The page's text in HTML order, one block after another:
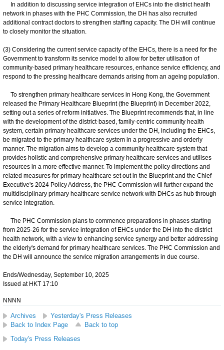
In addition to discussing service integration of EHCs into the district health
network in phases with the PHC Commission, the DH has also recruited
additional contract doctors to strengthen staffing capacity. The DH will continue
to closely monitor the situation.
(3) Considering the current service capacity of the EHCs, there is a need for the
Government to transform its service model to allow for better utilisation of
community-based primary healthcare resources, enhance service efficiency, and
respond to the pressing healthcare demands arising from an ageing population.
To strengthen primary healthcare services in Hong Kong, the Government
released the Primary Healthcare Blueprint (the Blueprint) in December 2022,
setting out a series of reform initiatives. The Blueprint recommends that, in line
with the development of the district-based, family-centric community health
system, certain primary healthcare services under the DH, including the EHCs,
be migrated to the primary healthcare system in a progressive and orderly
manner. The migration aims to develop a community healthcare system that
provides holistic and comprehensive primary healthcare services and utilises
resources in a more effective manner. To implement the policy directions and
related measures for primary healthcare set out in the Blueprint and the Chief
Executive's 2024 Policy Address, the PHC Commission will further expand the
multidisciplinary primary healthcare service network with DHCs as hub through
service integration.
The PHC Commission plans to commence preparations in phases starting
from 2025-26 for the service integration of EHCs under the DH into the district
health network, with a view to enhancing service synergy and better addressing
the elderly's demand for primary healthcare services. The PHC Commission and
the DH will announce the service migration arrangements in due course.
Ends/Wednesday, September 10, 2025
Issued at HKT 17:10
NNNN
Archives
Yesterday's Press Releases
Back to Index Page
Back to top
Today's Press Releases